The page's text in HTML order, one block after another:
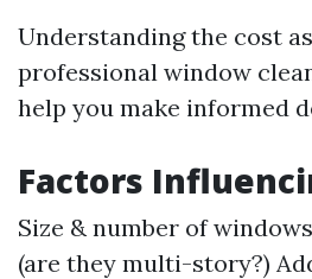
Understanding the cost
professional window
help you make informed
Factors
Size & number of
(are they multi-story?)